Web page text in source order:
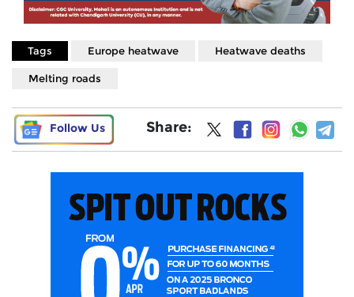
Tags Europe heatwave Heatwave deaths
Melting roads
Follow Us Share: